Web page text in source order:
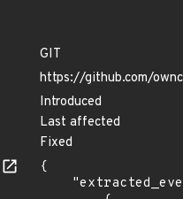
GIT
https://github.com/
Introduced
Last affected
Fixed
{